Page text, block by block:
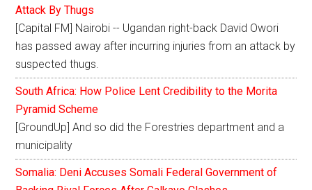
Attack By Thugs
[Capital FM] Nairobi -- Ugandan right-back David Owori
has passed away after incurring injuries from an attack by
suspected thugs.
South Africa: How Police Lent Credibility to the Morita
Pyramid Scheme
[GroundUp] And so did the Forestries department and a
municipality
Somalia: Deni Accuses Somali Federal Government of